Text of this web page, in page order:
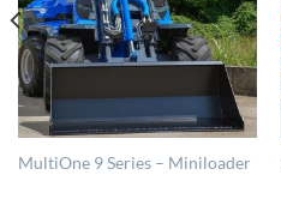
MultiOne 9 Series – Miniloader